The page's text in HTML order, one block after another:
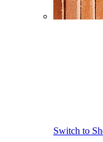
Switch to